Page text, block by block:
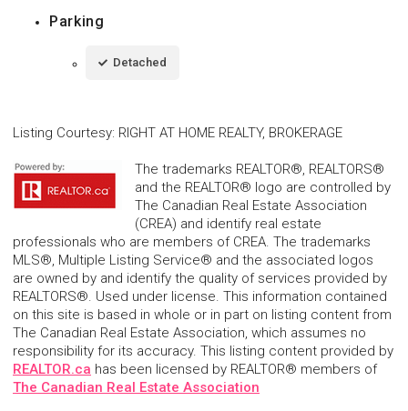
Parking
Detached
Listing Courtesy: RIGHT AT HOME REALTY, BROKERAGE
The trademarks REALTOR®, REALTORS®
and the REALTOR® logo are controlled by
The Canadian Real Estate Association
(CREA) and identify real estate
professionals who are members of CREA. The trademarks
MLS®, Multiple Listing Service® and the associated logos
are owned by and identify the quality of services provided by
REALTORS®. Used under license. This information contained
on this site is based in whole or in part on listing content from
The Canadian Real Estate Association, which assumes no
responsibility for its accuracy. This listing content provided by
REALTOR.ca has been licensed by REALTOR® members of
The Canadian Real Estate Association